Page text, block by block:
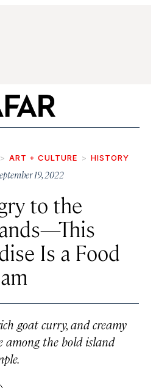
ART + CULTURE
HISTORY
19, 2022
to the
Is a Food
goat curry, and creamy
among the bold island